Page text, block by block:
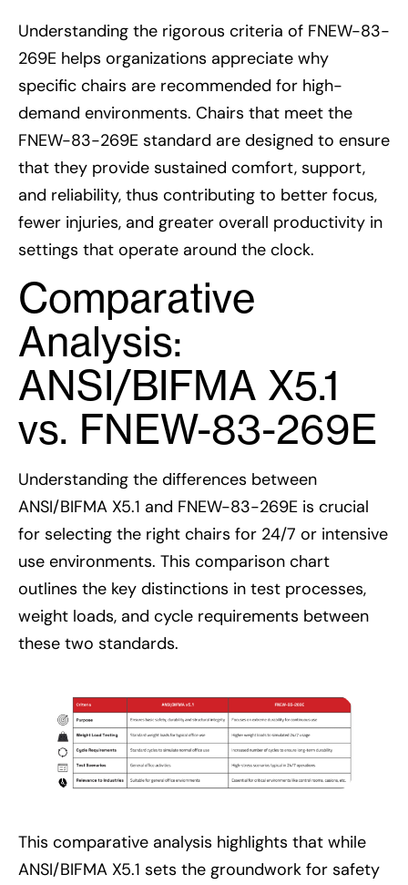
Understanding the rigorous criteria of FNEW-83-
269E helps organizations appreciate why
specific chairs are recommended for high-
demand environments. Chairs that meet the
FNEW-83-269E standard are designed to ensure
that they provide sustained comfort, support,
and reliability, thus contributing to better focus,
fewer injuries, and greater overall productivity in
settings that operate around the clock.
Comparative
Analysis:
ANSI/BIFMA X5.1
vs. FNEW-83-269E
Understanding the differences between
ANSI/BIFMA X5.1 and FNEW-83-269E is crucial
for selecting the right chairs for 24/7 or intensive
use environments. This comparison chart
outlines the key distinctions in test processes,
weight loads, and cycle requirements between
these two standards.
This comparative analysis highlights that while
ANSI/BIFMA X5.1 sets the groundwork for safety